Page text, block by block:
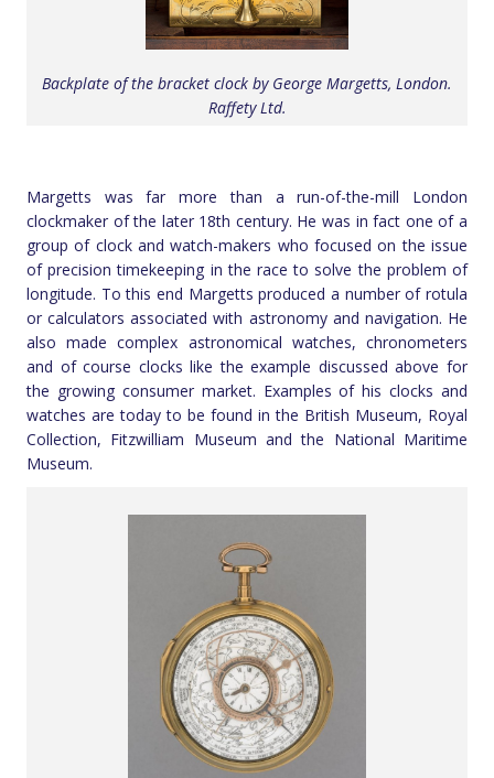
Backplate of the bracket clock by George Margetts, London.
Raffety Ltd.
Margetts was far more than a run-of-the-mill London
clockmaker of the later 18th century. He was in fact one of a
group of clock and watch-makers who focused on the issue
of precision timekeeping in the race to solve the problem of
longitude. To this end Margetts produced a number of rotula
or calculators associated with astronomy and navigation. He
also made complex astronomical watches, chronometers
and of course clocks like the example discussed above for
the growing consumer market. Examples of his clocks and
watches are today to be found in the British Museum, Royal
Collection, Fitzwilliam Museum and the National Maritime
Museum.